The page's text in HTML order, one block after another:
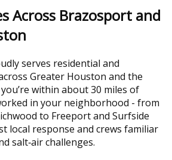
Across Brazosport and
serves residential and
Greater Houston and the
within about 30 miles of
in your neighborhood - from
to Freeport and Surfside
local response and crews familiar
salt‑air challenges.